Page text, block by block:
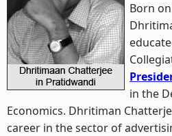
Born
in the
Economics. Dhritiman
career in the sector of